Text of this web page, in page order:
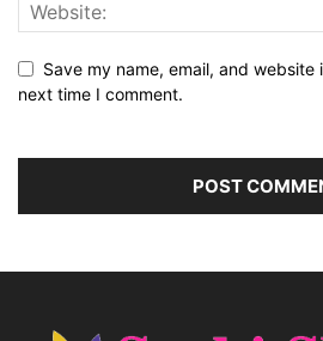
Save my name, email, and
next time I comment.